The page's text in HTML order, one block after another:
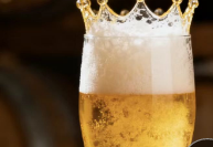
All Silica